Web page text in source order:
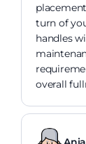
turn of
handles
overall